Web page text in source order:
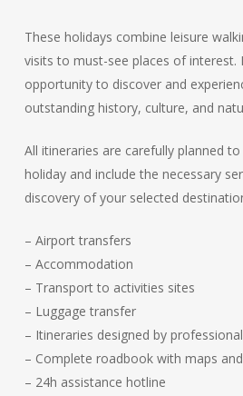
These holidays combine leisure
visits to must-see places of interest.
opportunity to discover and
outstanding history, culture, and
All itineraries are carefully planned
holiday and include the necessary
discovery of your selected
– Airport transfers
– Accommodation
– Transport to activities sites
– Luggage transfer
– Itineraries designed by
– Complete roadbook with maps
– 24h assistance hotline